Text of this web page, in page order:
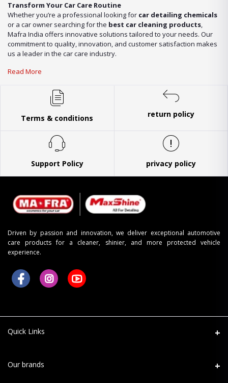
Transform Your Car Care Routine
Whether you’re a professional looking for car detailing chemicals
or a car owner searching for the best car cleaning products,
Mafra India offers innovative solutions tailored to your needs. Our
commitment to quality, innovation, and customer satisfaction makes
us a leader in the car care industry.
Read More
Terms & conditions return policy
Support Policy privacy policy
Driven by passion and innovation, we deliver exceptional automotive
care products for a cleaner, shinier, and more protected vehicle
experience.
Quick Links
About Us
Our brands